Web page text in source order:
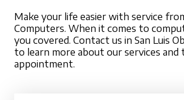
Make your life easier with service
Computers. When it comes to
you covered. Contact us in San Luis
to learn more about our services
appointment.